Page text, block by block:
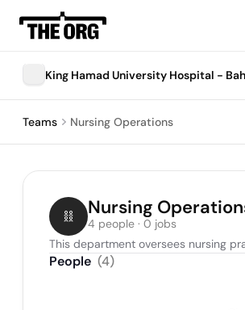
King Hamad University Hospital -
Teams Nursing Operations
Nursing
4 people · 0 jobs
This department oversees nursing
People (4)